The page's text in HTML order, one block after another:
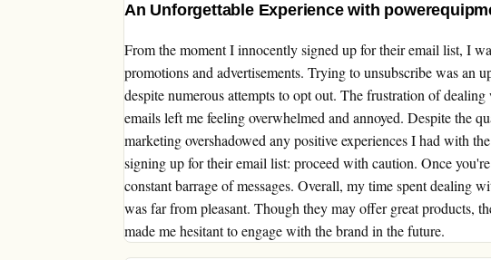
An Unforgettable Experience with
From the moment I innocently signed up for their email list, I
promotions and advertisements. Trying to unsubscribe was an
despite numerous attempts to opt out. The frustration of
emails left me feeling overwhelmed and annoyed. Despite the
marketing overshadowed any positive experiences I had with
signing up for their email list: proceed with caution. Once
constant barrage of messages. Overall, my time spent dealing
was far from pleasant. Though they may offer great products,
made me hesitant to engage with the brand in the future.